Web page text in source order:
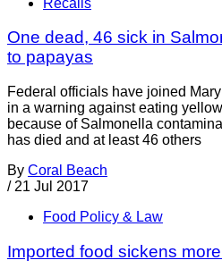
One dead, 46 sick in
to papayas
Federal officials have joined
in a warning against eating
because of Salmonella
has died and at least 46 others
By Coral Beach
/ 21 Jul 2017
Food Policy & Law
Imported food sickens